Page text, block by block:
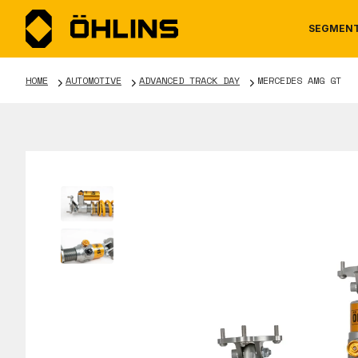
HOME AUTOMOTIVE ADVANCED TRACK DAY MERCEDES AMG GT